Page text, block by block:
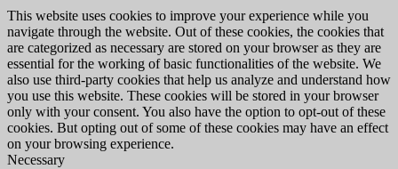
This website uses cookies to improve your experience while you
navigate through the website. Out of these cookies, the cookies that
are categorized as necessary are stored on your browser as they are
essential for the working of basic functionalities of the website. We
also use third-party cookies that help us analyze and understand how
you use this website. These cookies will be stored in your browser
only with your consent. You also have the option to opt-out of these
cookies. But opting out of some of these cookies may have an effect
on your browsing experience.
Necessary